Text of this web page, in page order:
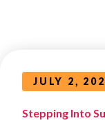
JULY 2,
Stepping Into